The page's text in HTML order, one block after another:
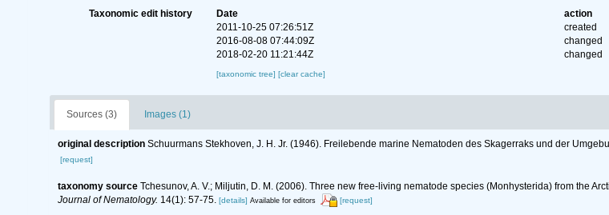
Taxonomic edit history
Date action
2011-10-25 07:26:51Z
created
2016-08-08 07:44:09Z
changed
2018-02-20 11:21:44Z
changed
[taxonomic tree] [clear cache]
Sources (3) Images (1)
original description Schuurmans Stekhoven, J. H. Jr. (1946). Freilebende marine Nematoden des Skagerraks und der
[request]
taxonomy source Tchesunov, A. V.; Miljutin, D. M. (2006). Three new free-living nematode species (Monhysterida) from the
Journal of Nematology. 14(1): 57-75. [details] Available for editors [request]